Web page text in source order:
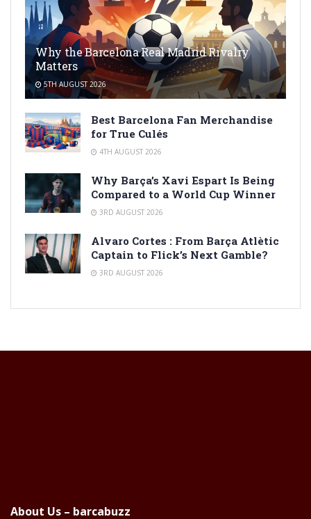
Why the Barcelona Real Madrid Rivalry
Matters
5TH AUGUST 2026
Best Barcelona Fan Merchandise
for True Culés
4TH AUGUST 2026
Why Barça’s Xavi Espart Is Being
Compared to a World Cup Winner
3RD AUGUST 2026
Alvaro Cortes : From Barça Atlètic
Captain to Flick’s Next Gamble?
3RD AUGUST 2026
About Us – barcabuzz